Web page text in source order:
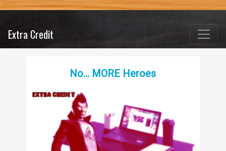
Extra Credit
No… MORE Heroes